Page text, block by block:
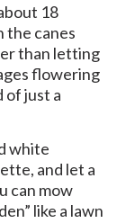
18
the canes
than letting
flowering
of just a
white
and let a
can mow
like a lawn